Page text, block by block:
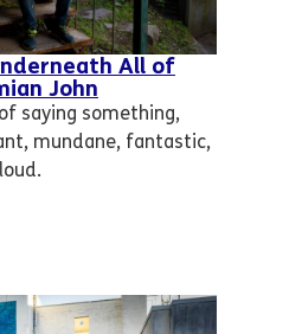
All of
John
saying something,
mundane, fantastic,